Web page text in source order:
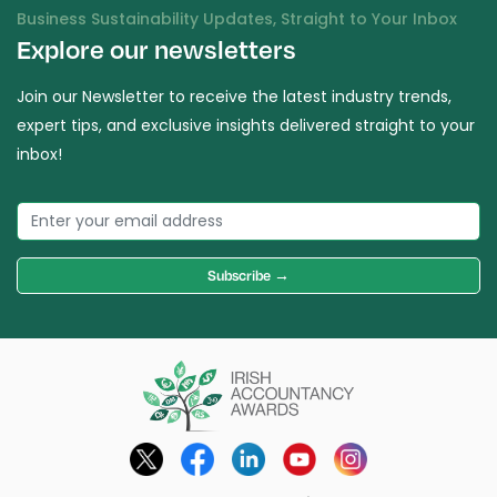
Business Sustainability Updates, Straight to Your Inbox
Explore our newsletters
Join our Newsletter to receive the latest industry trends,
expert tips, and exclusive insights delivered straight to your
inbox!
Subscribe →